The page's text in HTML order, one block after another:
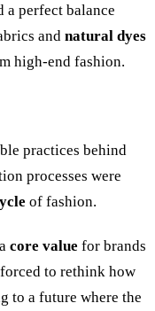
a perfect balance
and natural dyes
high-end fashion.
practices behind
processes were
of fashion.
core value for brands
to rethink how
to a future where the